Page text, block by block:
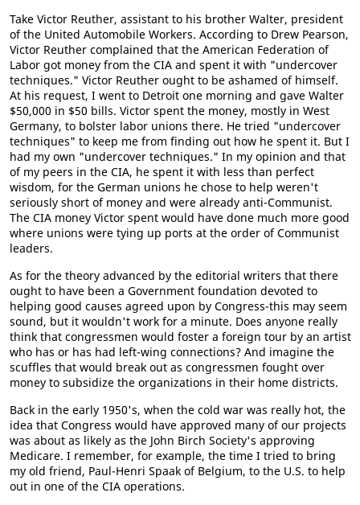
Take Victor Reuther, assistant to his brother Walter, president
of the United Automobile Workers. According to Drew Pearson,
Victor Reuther complained that the American Federation of
Labor got money from the CIA and spent it with "undercover
techniques." Victor Reuther ought to be ashamed of himself.
At his request, I went to Detroit one morning and gave Walter
$50,000 in $50 bills. Victor spent the money, mostly in West
Germany, to bolster labor unions there. He tried "undercover
techniques" to keep me from finding out how he spent it. But I
had my own "undercover techniques." In my opinion and that
of my peers in the CIA, he spent it with less than perfect
wisdom, for the German unions he chose to help weren't
seriously short of money and were already anti-Communist.
The CIA money Victor spent would have done much more good
where unions were tying up ports at the order of Communist
leaders.
As for the theory advanced by the editorial writers that there
ought to have been a Government foundation devoted to
helping good causes agreed upon by Congress-this may seem
sound, but it wouldn't work for a minute. Does anyone really
think that congressmen would foster a foreign tour by an artist
who has or has had left-wing connections? And imagine the
scuffles that would break out as congressmen fought over
money to subsidize the organizations in their home districts.
Back in the early 1950's, when the cold war was really hot, the
idea that Congress would have approved many of our projects
was about as likely as the John Birch Society's approving
Medicare. I remember, for example, the time I tried to bring
my old friend, Paul-Henri Spaak of Belgium, to the U.S. to help
out in one of the CIA operations.